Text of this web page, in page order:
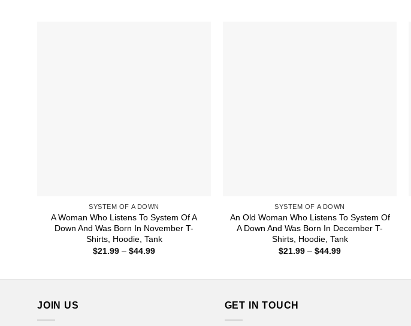
SYSTEM OF A DOWN
A Woman Who Listens To System Of A
Down And Was Born In November T-
Shirts, Hoodie, Tank
$21.99 – $44.99Price
SYSTEM OF A DOWN
An Old Woman Who Listens To System Of
A Down And Was Born In December T-
Shirts, Hoodie, Tank
$21.99 – $44.99Price
JOIN US GET IN TOUCH